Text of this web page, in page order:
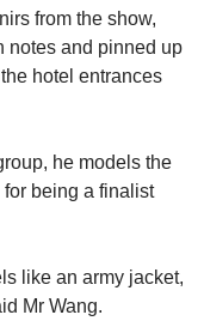
from the show,
notes and pinned up
hotel entrances
he models the
being a finalist
like an army jacket,
Mr Wang.